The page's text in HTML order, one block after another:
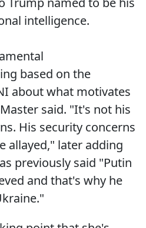
intelligence.
based on the
about what motivates
said. "It's not his
His security concerns
allayed," later adding
previously said "Putin
and that's why he